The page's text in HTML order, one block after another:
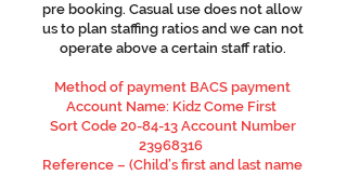
pre booking. Casual use does not allow
us to plan staffing ratios and we can not
operate above a certain staff ratio.
Method of payment BACS payment
Account Name: Kidz Come First
Sort Code 20-84-13 Account Number
23968316
Reference – (Child’s first and last name